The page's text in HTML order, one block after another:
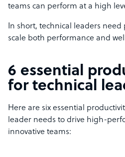
teams can perform at a high
In short, technical leaders
scale both performance and
6 essential
for technical
Here are six essential
leader needs to drive high-
innovative teams: